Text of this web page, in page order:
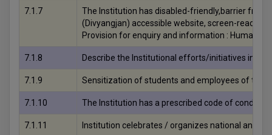
7.1.7
The Institution has disabled-friendly,barrier free
(Divyangjan) accessible website, screen-
Provision for enquiry and information : Human
7.1.8 Describe the Institutional efforts/initiatives in
7.1.9 Sensitization of students and employees of the
7.1.10 The Institution has a prescribed code of
7.1.11 Institution celebrates / organizes national and